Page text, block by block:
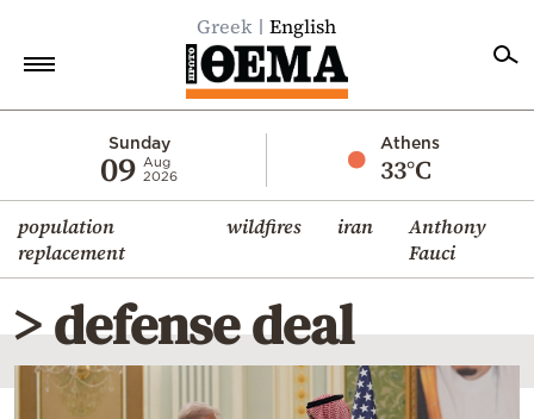
Greek English
Sunday
09 Aug
2026
Athens
33°C
population
replacement
wildfires iran
Anthony
Fauci
Economy
World
Diaspora
Lifestyle
Travel
> defense deal